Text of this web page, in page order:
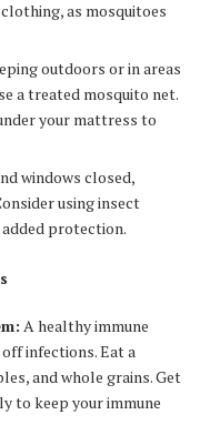
as mosquitoes
outdoors or in areas
a treated mosquito net.
your mattress to
windows closed,
using insect
protection.
A healthy immune
infections. Eat a
and whole grains. Get
to keep your immune